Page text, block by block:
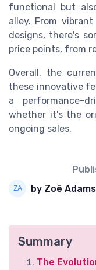
functional but
alley. From
designs, there's
price points, from
Overall, the
these innovative
a performance-
whether it's the
ongoing sales.
by Zoë Adams
Summary
The